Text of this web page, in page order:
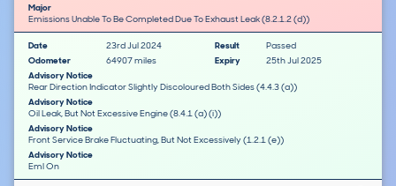
Major
Emissions Unable To Be Completed Due To Exhaust Leak (8.2.1.2 (d))
Date 23rd Jul 2024 Result
Passed
Odometer
64907 miles Expiry
25th Jul 2025
Advisory Notice
Rear Direction Indicator Slightly Discoloured Both Sides (4.4.3 (a))
Advisory Notice
Oil Leak, But Not Excessive Engine (8.4.1 (a) (i))
Advisory Notice
Front Service Brake Fluctuating, But Not Excessively (1.2.1 (e))
Advisory Notice
Eml On